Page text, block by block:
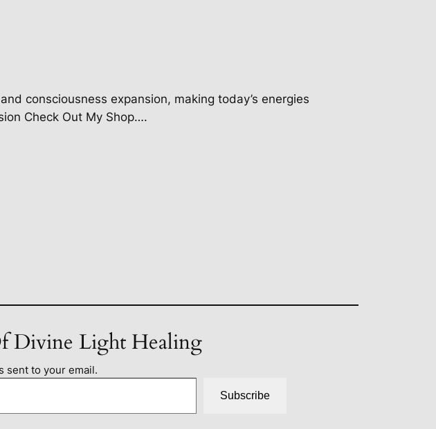
consciousness expansion, making today’s energies
Check Out My Shop….
Divine Light Healing
sent to your email.
Subscribe